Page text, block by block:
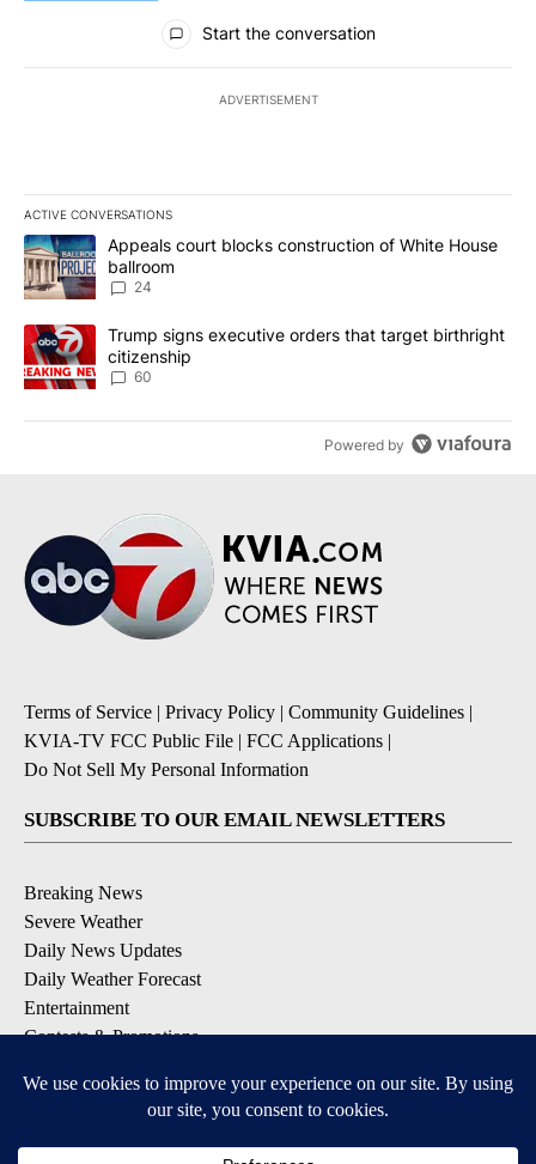
All Comments
Start the conversation
ADVERTISEMENT
ACTIVE CONVERSATIONS
The following is a list of the most commented articles in the last
A trending article titled "Appeals court blocks construction of
Appeals court blocks construction of White House
ballroom
24
A trending article titled "Trump signs executive orders that
Trump signs executive orders that target birthright
citizenship
60
Powered by
Terms of Service | Privacy Policy | Community Guidelines |
KVIA-TV FCC Public File | FCC Applications |
Do Not Sell My Personal Information
SUBSCRIBE TO OUR EMAIL NEWSLETTERS
Breaking News
Severe Weather
Daily News Updates
Daily Weather Forecast
Entertainment
Contests & Promotions
DOWNLOAD OUR APPS
Available for iOS and Android